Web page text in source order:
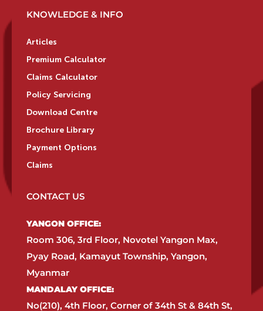
KNOWLEDGE & INFO
Articles
Premium Calculator
Claims Calculator
Policy Servicing
Download Centre
Brochure Library
Payment Options
Claims
CONTACT US
YANGON OFFICE:​
Room 306, 3rd Floor, Novotel Yangon Max,
Pyay Road, Kamayut Township, Yangon,
Myanmar​
MANDALAY OFFICE:​
No(210), 4th Floor, Corner of 34th St & 84th St,